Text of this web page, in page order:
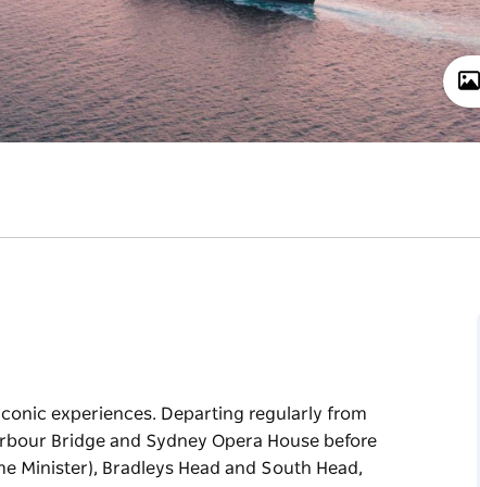
experiences. Departing regularly from
Bridge and Sydney Opera House before
Minister), Bradleys Head and South Head,